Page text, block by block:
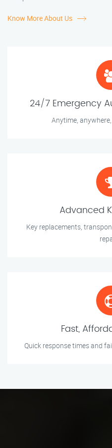
Know More About Us
24/7 Emergency
Anytime,
Advanced
Key replacements,
Fast,
Quick response times and